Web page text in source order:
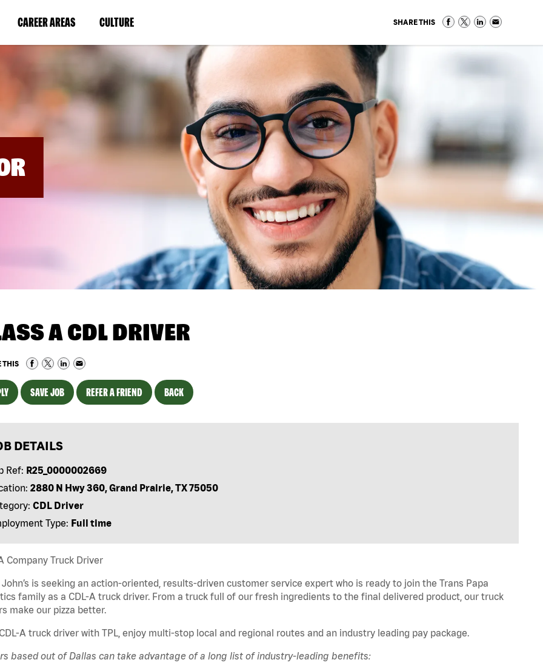
CAREER AREAS(LINK
IN
NEW
WINDOW)
CULTURE(LINK
IN
A
NEW
WINDOW)
SHARE THIS
A CDL DRIVER
THIS
SAVE JOB REFER A FRIEND BACK
DETAILS
Ref: R25_0000002669
2880 N Hwy 360, Grand Prairie, TX 75050
CDL Driver
Type: Full time
Company Truck Driver
John’s is seeking an action-oriented, results-driven customer service expert who is ready to join the Trans Papa
family as a CDL-A truck driver. From a truck full of our fresh ingredients to the final delivered product, our truck
make our pizza better.
A truck driver with TPL, enjoy multi-stop local and regional routes and an industry leading pay package.
based out of Dallas can take advantage of a long list of industry-leading benefits: